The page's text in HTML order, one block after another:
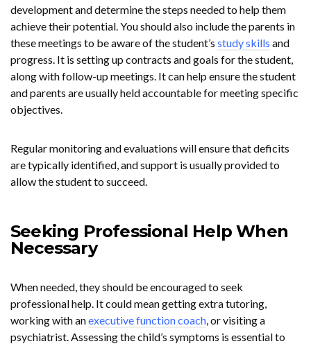
development and determine the steps needed to help them
achieve their potential. You should also include the parents in
these meetings to be aware of the student’s study skills and
progress. It is setting up contracts and goals for the student,
along with follow-up meetings. It can help ensure the student
and parents are usually held accountable for meeting specific
objectives.
Regular monitoring and evaluations will ensure that deficits
are typically identified, and support is usually provided to
allow the student to succeed.
Seeking Professional Help When
Necessary
When needed, they should be encouraged to seek
professional help. It could mean getting extra tutoring,
working with anexecutive function coach, or visiting a
psychiatrist. Assessing the child’s symptoms is essential to